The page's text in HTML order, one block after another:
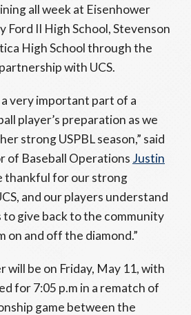
all week at Eisenhower
Ford II High School, Stevenson
High School through the
with UCS.
a very important part of a
player’s preparation as we
strong USPBL season,” said
of Baseball Operations Justin
thankful for our strong
and our players understand
give back to the community
on and off the diamond.”
will be on Friday, May 11, with
for 7:05 p.m in a rematch of
game between the